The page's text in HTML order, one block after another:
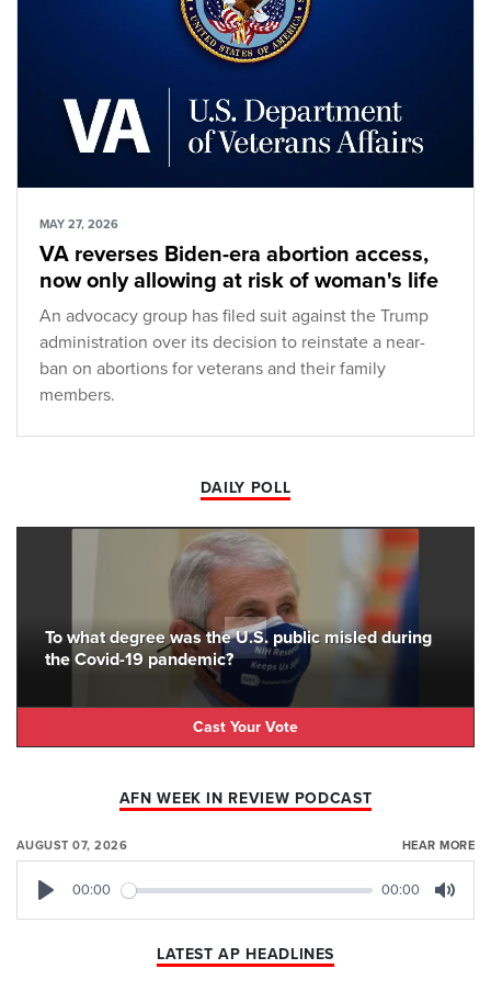
MAY 27, 2026
VA reverses Biden-era abortion access,
now only allowing at risk of woman's life
An advocacy group has filed suit against the Trump
administration over its decision to reinstate a near-
ban on abortions for veterans and their family
members.
DAILY POLL
To what degree was the U.S. public misled during
the Covid-19 pandemic?
Cast Your Vote
AFN WEEK IN REVIEW PODCAST
AUGUST 07, 2026 HEAR MORE
00:00 00:00
LATEST AP HEADLINES